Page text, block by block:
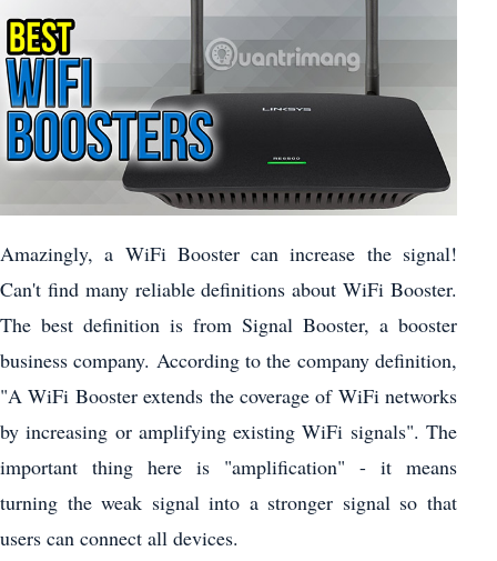
Amazingly, a WiFi Booster can increase the signal!
Can't find many reliable definitions about WiFi Booster.
The best definition is from Signal Booster, a booster
business company. According to the company definition,
"A WiFi Booster extends the coverage of WiFi networks
by increasing or amplifying existing WiFi signals". The
important thing here is "amplification" - it means
turning the weak signal into a stronger signal so that
users can connect all devices.